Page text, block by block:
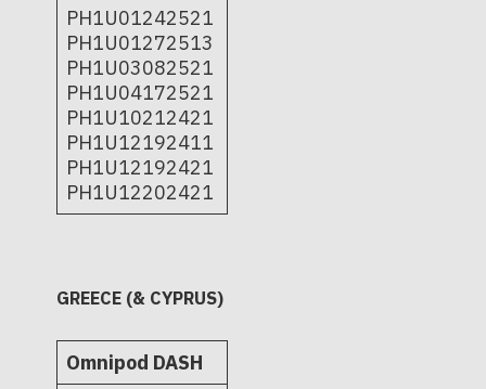
PH1U01242521
PH1U01272513
PH1U03082521
PH1U04172521
PH1U10212421
PH1U12192411
PH1U12192421
PH1U12202421
GREECE (& CYPRUS)
Omnipod DASH